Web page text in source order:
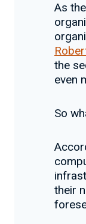
As
the
even
So
their